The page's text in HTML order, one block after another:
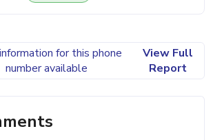
for this phone
number available
View Full
Report